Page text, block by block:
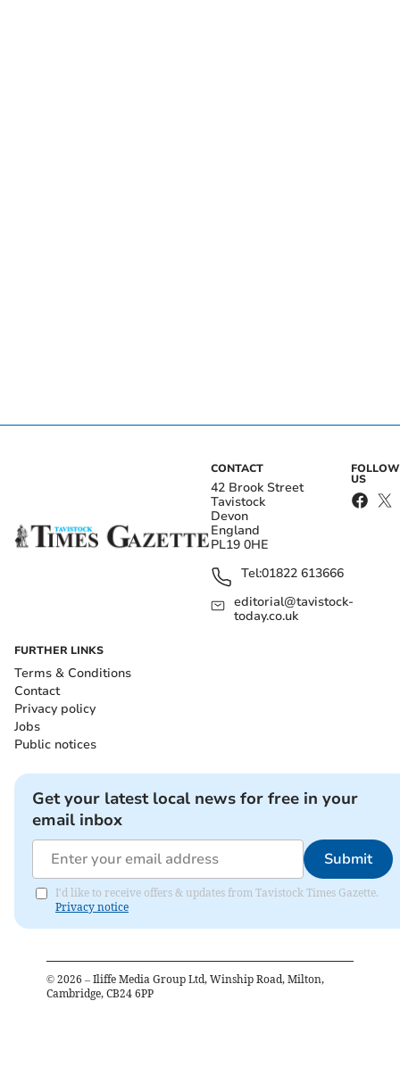
CONTACT
42 Brook Street
Tavistock
Devon
England
PL19 0HE
Tel:01822 613666
editorial@tavistock-
today.co.uk
FOLLOW
US
FURTHER LINKS
Terms & Conditions
Contact
Privacy policy
Jobs
Public notices
Get your latest local news for free in your
email inbox
Submit
I'd like to receive offers & updates from Tavistock Times Gazette.
Privacy notice
© 2026 – Iliffe Media Group Ltd, Winship Road, Milton,
Cambridge, CB24 6PP